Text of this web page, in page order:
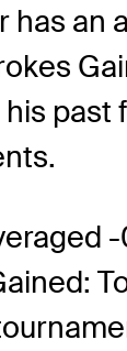
has an
past